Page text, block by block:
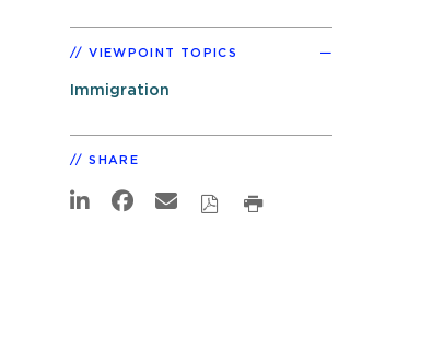
VIEWPOINT TOPICS
Immigration
SHARE